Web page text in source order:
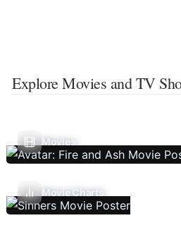
Explore Movies and TV
Movies
Movie Charts